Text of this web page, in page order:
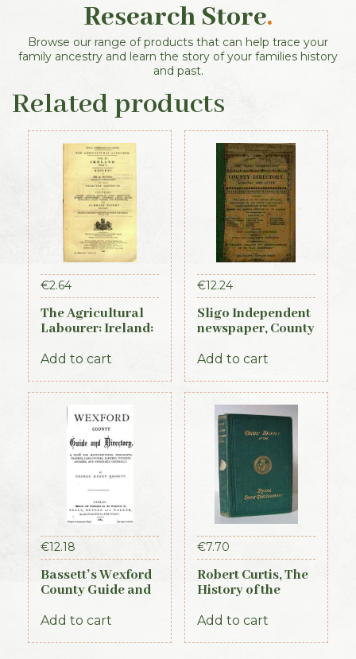
Research Store.
Browse our range of products that can help trace your
family ancestry and learn the story of your families history
and past.
Related products
€2.64
The Agricultural
Labourer: Ireland:
Add to cart
€12.24
Sligo Independent
newspaper, County
Almanac and
Add to cart
€12.18
Bassett’s Wexford
County Guide and
Add to cart
€7.70
Robert Curtis, The
History of the
Constabulary, 1871
Add to cart